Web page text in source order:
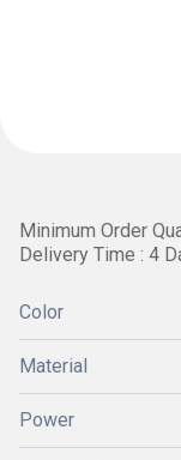
Minimum Order
Delivery Time : 4
Color
Material
Power